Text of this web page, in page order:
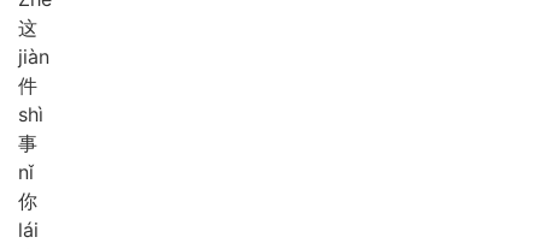
这
jiàn
件
shì
事
nǐ
你
lái